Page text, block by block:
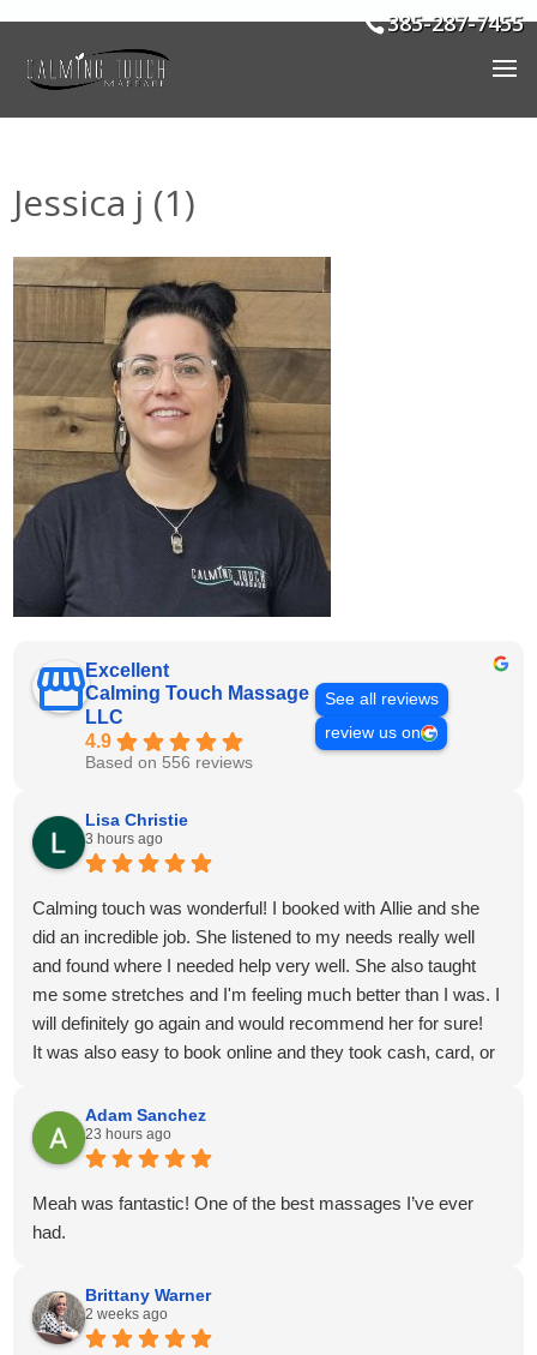
385-287-7455
Jessica j (1)
Excellent
Calming Touch Massage
LLC
4.9
Based on 556 reviews
See all reviews
review us on
Lisa Christie
3 hours ago
Calming touch was wonderful! I booked with Allie and she
did an incredible job. She listened to my needs really well
and found where I needed help very well. She also taught
me some stretches and I'm feeling much better than I was. I
will definitely go again and would recommend her for sure!
It was also easy to book online and they took cash, card, or
convenient!Adam Sanchez
23 hours ago
Meah was fantastic! One of the best massages I’ve ever
had.
Brittany Warner
2 weeks ago